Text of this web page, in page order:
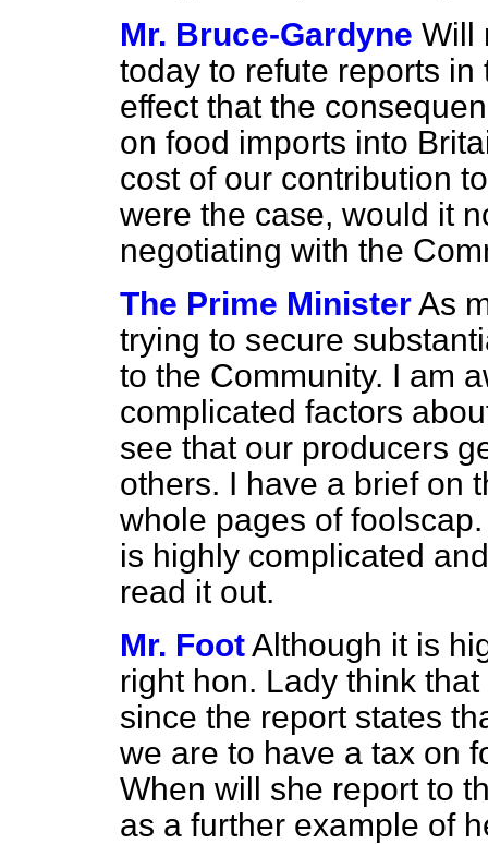
Mr. Bruce-Gardyne Will
today to refute reports
effect that the
on food imports into
cost of our contribution
were the case, would it
negotiating with the
The Prime MinisterAs
trying to secure
to the Community. I am
complicated factors
see that our producers
others. I have a brief on
whole pages of
is highly complicated
read it out.
Mr. FootAlthough it is
right hon. Lady think
since the report states
we are to have a tax on
When will she report to
as a further example of